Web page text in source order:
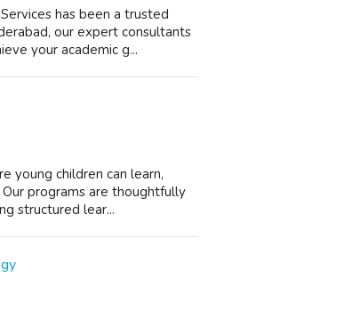
has been a trusted
our expert consultants
your academic g...
young children can learn,
programs are thoughtfully
structured lear...